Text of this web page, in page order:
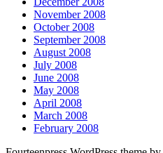
November 2008
October 2008
September 2008
August 2008
July 2008
June 2008
May 2008
April 2008
March 2008
February 2008